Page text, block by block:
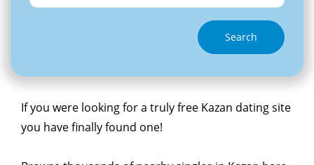
Search
If you were looking for a truly free Kazan dating site
you have finally found one!